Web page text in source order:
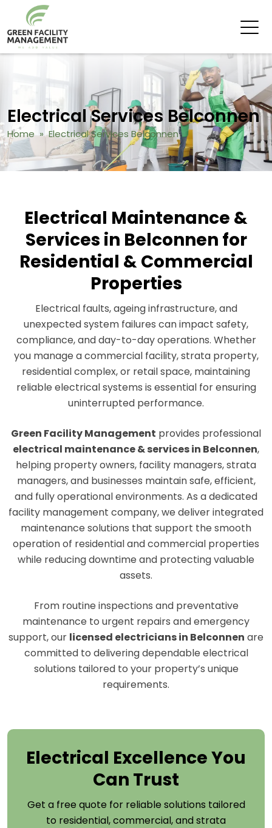
Electrical Services Belconnen
Home» Electrical Services Belconnen
Electrical Maintenance &
Services in Belconnen for
Residential & Commercial
Properties
Electrical faults, ageing infrastructure, and
unexpected system failures can impact safety,
compliance, and day-to-day operations. Whether
you manage a commercial facility, strata property,
residential complex, or retail space, maintaining
reliable electrical systems is essential for ensuring
uninterrupted performance.
Green Facility Management provides professional
electrical maintenance & services in Belconnen,
helping property owners, facility managers, strata
managers, and businesses maintain safe, efficient,
and fully operational environments. As a dedicated
facility management company, we deliver integrated
maintenance solutions that support the smooth
operation of residential and commercial properties
while reducing downtime and protecting valuable
assets.
From routine inspections and preventative
maintenance to urgent repairs and emergency
support, our licensed electricians in Belconnen are
committed to delivering dependable electrical
solutions tailored to your property’s unique
requirements.
Electrical Excellence You
Can Trust
Get a free quote for reliable solutions tailored
to residential, commercial, and strata